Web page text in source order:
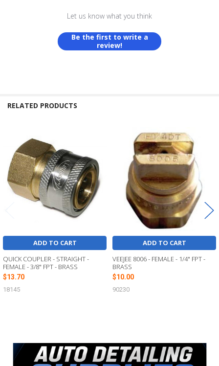
Sidebar
Let us know what you think
Be the first to write a
review!
RELATED PRODUCTS
Related
Products
ADD TO CART
QUICK COUPLER - STRAIGHT -
FEMALE - 3/8" FPT - BRASS
$13.70
18145
ADD TO CART
VEEJEE 8006 - FEMALE - 1/4" FPT -
BRASS
$10.00
90230